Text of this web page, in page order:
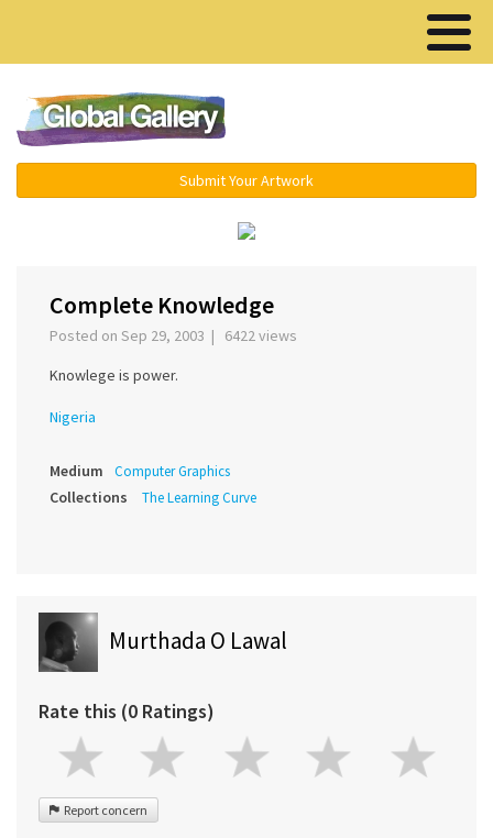
Submit Your Artwork
Complete Knowledge
Posted on Sep 29, 2003 | 6422 views
Knowlege is power.
Nigeria
Medium Computer Graphics
Collections The Learning Curve
Murthada O Lawal
Rate this (0 Ratings)
Report concern